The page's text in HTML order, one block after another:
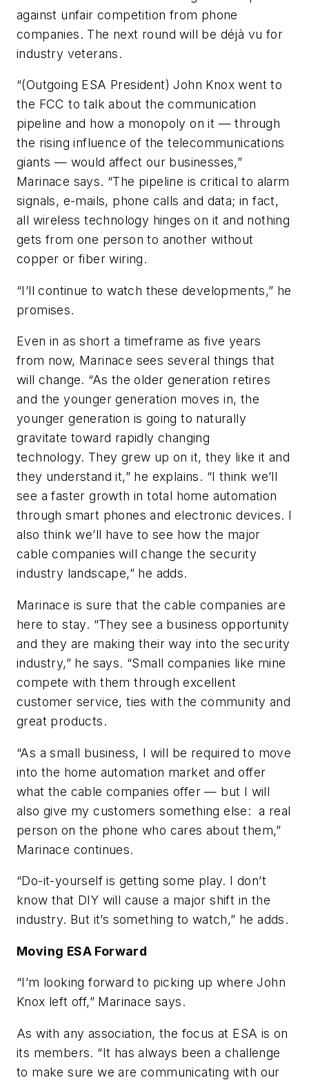
against unfair competition from phone
companies. The next round will be déjà vu for
industry veterans.
“(Outgoing ESA President) John Knox went to
the FCC to talk about the communication
pipeline and how a monopoly on it — through
the rising influence of the telecommunications
giants — would affect our businesses,”
Marinace says. “The pipeline is critical to alarm
signals, e-mails, phone calls and data; in fact,
all wireless technology hinges on it and nothing
gets from one person to another without
copper or fiber wiring.
“I’ll continue to watch these developments,” he
promises.
Even in as short a timeframe as five years
from now, Marinace sees several things that
will change. “As the older generation retires
and the younger generation moves in, the
younger generation is going to naturally
gravitate toward rapidly changing
technology. They grew up on it, they like it and
they understand it,” he explains. “I think we’ll
see a faster growth in total home automation
through smart phones and electronic devices. I
also think we’ll have to see how the major
cable companies will change the security
industry landscape,” he adds.
Marinace is sure that the cable companies are
here to stay. “They see a business opportunity
and they are making their way into the security
industry,” he says. “Small companies like mine
compete with them through excellent
customer service, ties with the community and
great products.
“As a small business, I will be required to move
into the home automation market and offer
what the cable companies offer — but I will
also give my customers something else: a real
person on the phone who cares about them,”
Marinace continues.
“Do-it-yourself is getting some play. I don’t
know that DIY will cause a major shift in the
industry. But it’s something to watch,” he adds.
Moving ESA Forward
“I’m looking forward to picking up where John
Knox left off,” Marinace says.
As with any association, the focus at ESA is on
its members. “It has always been a challenge
to make sure we are communicating with our